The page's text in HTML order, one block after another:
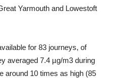
Yarmouth and Lowestoft
for 83 journeys, of
averaged 7.4 µg/m3 during
around 10 times as high (85